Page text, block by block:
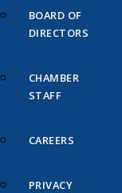
BOARD OF
DIRECTORS
CHAMBER
STAFF
CAREERS
PRIVACY